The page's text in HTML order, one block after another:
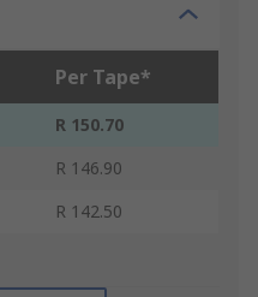
Per Tape*
R 150.70
R 146.90
R 142.50